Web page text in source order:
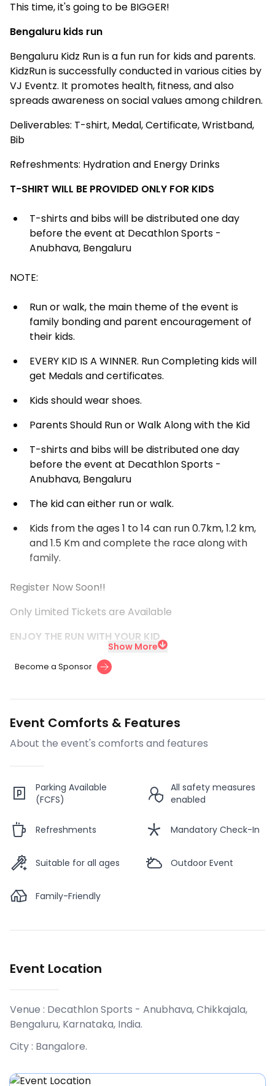
This time, it's going to be BIGGER!
Bengaluru kids run
Bengaluru Kidz Run is a fun run for kids and parents.
KidzRun is successfully conducted in various cities by
VJ Eventz. It promotes health, fitness, and also
spreads awareness on social values among children.
Deliverables: T-shirt, Medal, Certificate, Wristband,
Bib
Refreshments: Hydration and Energy Drinks
T-SHIRT WILL BE PROVIDED ONLY FOR KIDS
T-shirts and bibs will be distributed one day
before the event at Decathlon Sports -
Anubhava, Bengaluru
NOTE:
Run or walk, the main theme of the event is
family bonding and parent encouragement of
their kids.
EVERY KID IS A WINNER. Run Completing kids will
get Medals and certificates.
Kids should wear shoes.
Parents Should Run or Walk Along with the Kid
T-shirts and bibs will be distributed one day
before the event at Decathlon Sports -
Anubhava, Bengaluru
The kid can either run or walk.
Kids from the ages 1 to 14 can run 0.7km, 1.2 km,
and 1.5 Km and complete the race along with
family.
Register Now Soon!!
Only Limited Tickets are Available
ENJOY THE RUN WITH YOUR KID
Show More
Become a Sponsor
Event Comforts & Features
About the event's comforts and features
Parking Available
(FCFS)
All safety measures
enabled
Refreshments Mandatory Check-In
Suitable for all ages Outdoor Event
Family-Friendly
Event Location
Venue : Decathlon Sports - Anubhava, Chikkajala,
Bengaluru, Karnataka, India.
City : Bangalore.